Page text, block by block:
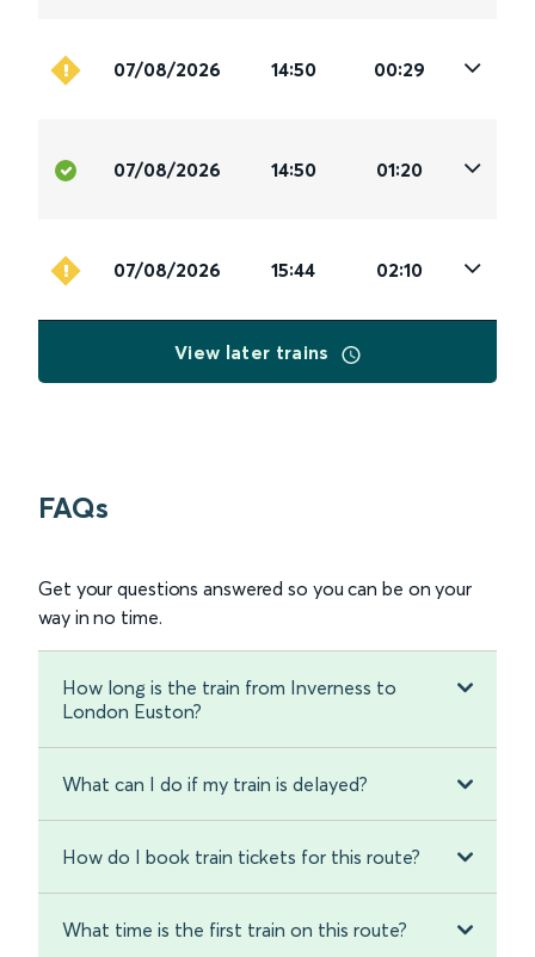
07/08/2026 14:50 00:29
07/08/2026 14:50 01:20
07/08/2026 15:44 02:10
View later trains
FAQs
Get your questions answered so you can be on your
way in no time.
How long is the train from Inverness to
London Euston?
What can I do if my train is delayed?
How do I book train tickets for this route?
What time is the first train on this route?